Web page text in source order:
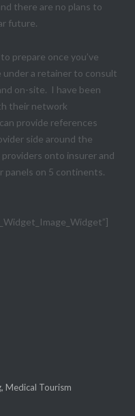
there are no plans to
future.
prepare once you’ve
under a retainer to consult
on-site. I have been
their network
provide references
side around the
onto insurer and
panels on 5 continents.
, Medical Tourism